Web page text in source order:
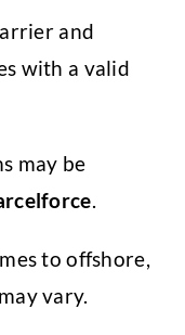
and
with a valid
may be
.
to offshore,
vary.